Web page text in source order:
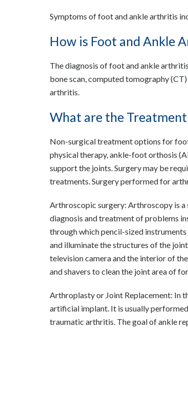
Symptoms of foot and ankle arthritis
How is Foot and Ankle
The diagnosis of foot and ankle
bone scan, computed tomography
arthritis.
What are the
Non-surgical treatment options for
physical therapy, ankle-foot orthosis
support the joints. Surgery may be
treatments. Surgery performed for
Arthroscopic surgery: Arthroscopy is
diagnosis and treatment of problems
through which pencil-sized
and illuminate the structures of the
television camera and the interior of
and shavers to clean the joint area of
Arthroplasty or Joint Replacement: In
artificial implant. It is usually
traumatic arthritis. The goal of ankle